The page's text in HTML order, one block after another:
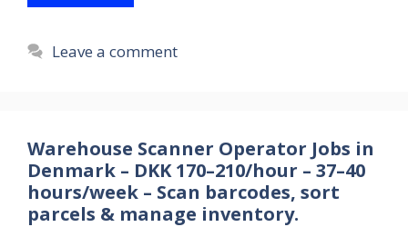
Leave a comment
Warehouse Scanner Operator Jobs in
Denmark – DKK 170–210/hour – 37–40
hours/week – Scan barcodes, sort
parcels & manage inventory.